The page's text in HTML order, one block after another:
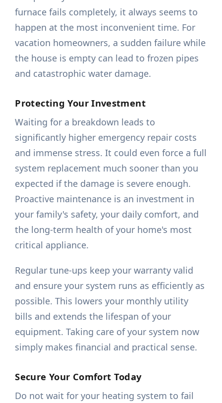
furnace fails completely, it always seems to
happen at the most inconvenient time. For
vacation homeowners, a sudden failure while
the house is empty can lead to frozen pipes
and catastrophic water damage.
Protecting Your Investment
Waiting for a breakdown leads to
significantly higher emergency repair costs
and immense stress. It could even force a full
system replacement much sooner than you
expected if the damage is severe enough.
Proactive maintenance is an investment in
your family's safety, your daily comfort, and
the long-term health of your home's most
critical appliance.
Regular tune-ups keep your warranty valid
and ensure your system runs as efficiently as
possible. This lowers your monthly utility
bills and extends the lifespan of your
equipment. Taking care of your system now
simply makes financial and practical sense.
Secure Your Comfort Today
Do not wait for your heating system to fail